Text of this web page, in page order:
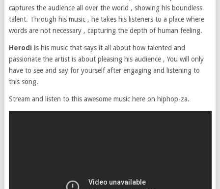
captures the audience all over the world , showing his boundless
talent. Through his music , he takes his listeners to a place where
words are not necessary , capturing the depth of human feeling.
Herodi is his music that says it all about how talented and
passionate the artist is about pleasing his audience , You will only
have to see and say for yourself after engaging and listening to
this song.
Stream and listen to this awesome music here on hiphop-za.